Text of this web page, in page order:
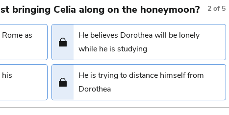
bringing Celia along on the honeymoon? 2 of 5
as
He believes Dorothea will be lonely
while he is studying
He is trying to distance himself from
Dorothea